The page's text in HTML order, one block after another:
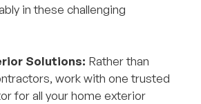
in these challenging
Solutions: Rather than
work with one trusted
for all your home exterior